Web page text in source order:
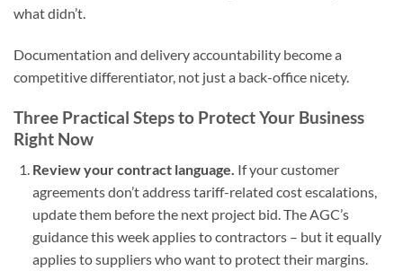
what didn’t.
Documentation and delivery accountability become a
competitive differentiator, not just a back-office nicety.
Three Practical Steps to Protect Your Business
Right Now
Review your contract language. If your customer
agreements don’t address tariff-related cost escalations,
update them before the next project bid. The AGC’s
guidance this week applies to contractors – but it equally
applies to suppliers who want to protect their margins.